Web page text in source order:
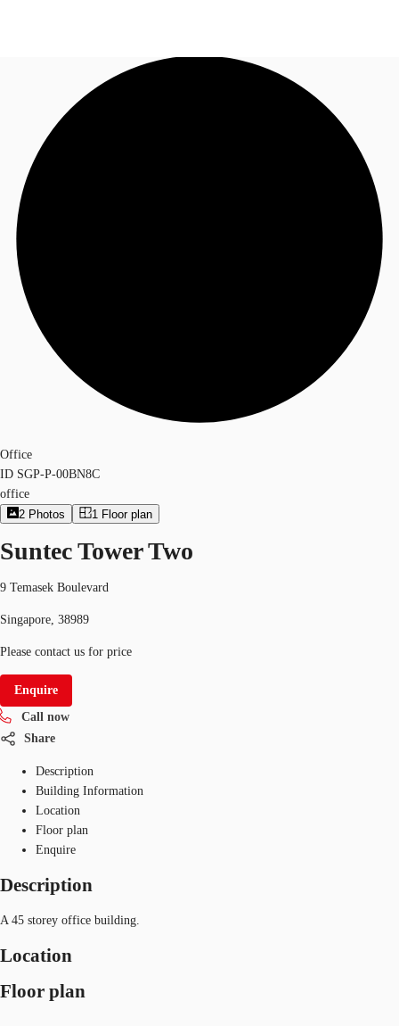
Office Space
Flex Space
+65 6220 3888
Office
ID SGP-P-00BN8C
office
2 Photos 1 Floor plan
Suntec Tower Two
9 Temasek Boulevard
Singapore, 38989
Please contact us for price
Enquire
Call now
Share
Description
Building Information
Location
Floor plan
Enquire
Description
A 45 storey office building.
Location
Floor plan